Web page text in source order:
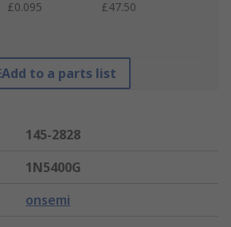
£0.095 £47.50
Add to a parts list
145-2828
1N5400G
onsemi